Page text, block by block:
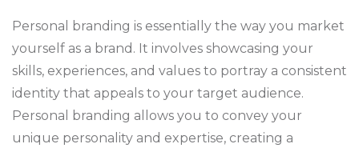
Personal branding is essentially the way you market
yourself as a brand. It involves showcasing your
skills, experiences, and values to portray a consistent
identity that appeals to your target audience.
Personal branding allows you to convey your
unique personality and expertise, creating a